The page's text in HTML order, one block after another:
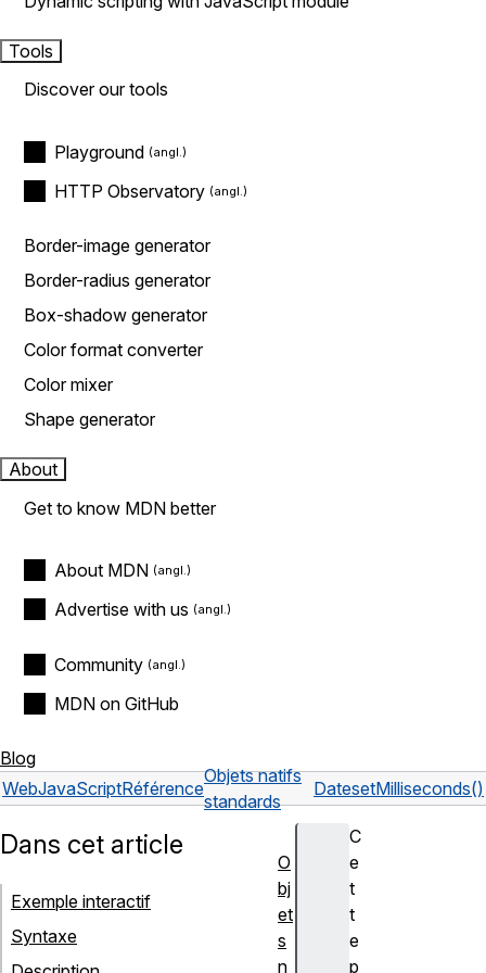
Tools
Discover our tools
Playground
HTTP Observatory
Border-image generator
Border-radius generator
Box-shadow generator
Color format converter
Color mixer
Shape generator
About
Get to know MDN better
About MDN
Advertise with us
Community
MDN on GitHub
Blog
WebJavaScriptRéférence
Objets natifs
standards
DatesetMilliseconds()
C
e
t
t
e
p
Dans cet article
Exemple interactif
Syntaxe
O
bj
et
s
n